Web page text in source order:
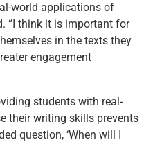
world applications of
“I think it is important for
in the texts they
engagement
students with real-
their writing skills prevents
question, ‘When will I